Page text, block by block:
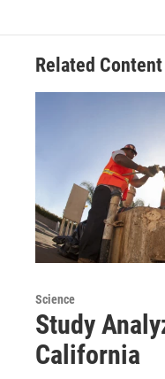
Related Content
Science
Study
California